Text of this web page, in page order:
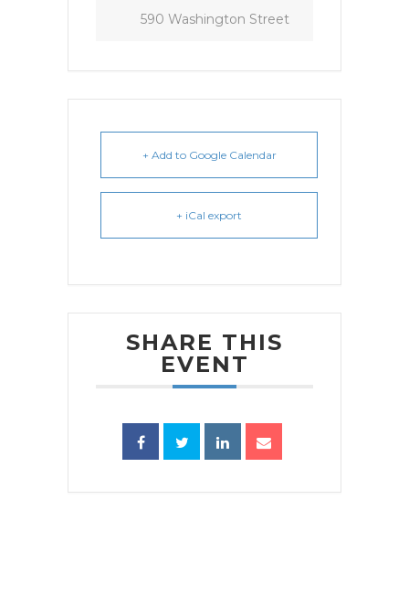
590 Washington Street
+ Add to Google Calendar
+ iCal export
SHARE THIS
EVENT